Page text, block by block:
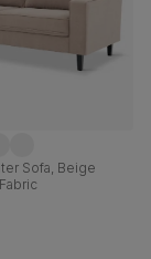
Sofa, Beige